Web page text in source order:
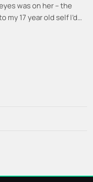
was on her – the
my 17 year old self I’d…